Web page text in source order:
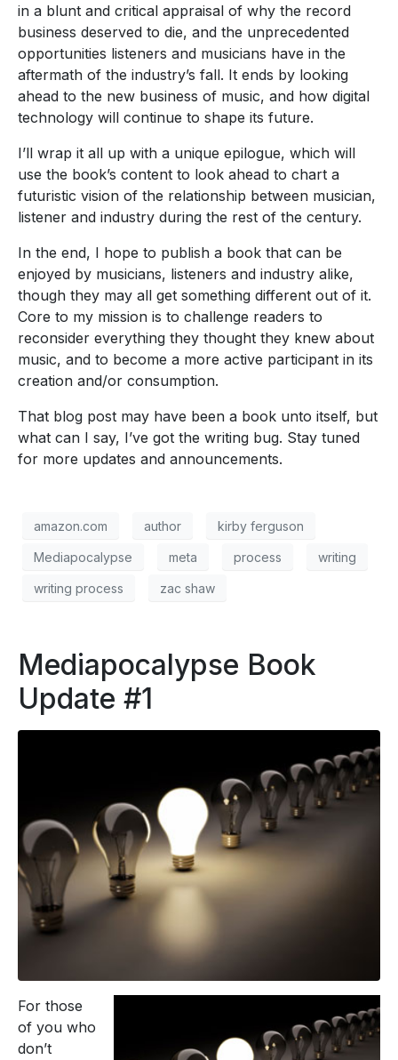
in a blunt and critical appraisal of why the record
business deserved to die, and the unprecedented
opportunities listeners and musicians have in the
aftermath of the industry’s fall. It ends by looking
ahead to the new business of music, and how digital
technology will continue to shape its future.
I’ll wrap it all up with a unique epilogue, which will
use the book’s content to look ahead to chart a
futuristic vision of the relationship between musician,
listener and industry during the rest of the century.
In the end, I hope to publish a book that can be
enjoyed by musicians, listeners and industry alike,
though they may all get something different out of it.
Core to my mission is to challenge readers to
reconsider everything they thought they knew about
music, and to become a more active participant in its
creation and/or consumption.
That blog post may have been a book unto itself, but
what can I say, I’ve got the writing bug. Stay tuned
for more updates and announcements.
amazon.com author kirby ferguson
Mediapocalypse meta process writing
writing process zac shaw
Mediapocalypse Book
Update #1
For those
of you who
don’t